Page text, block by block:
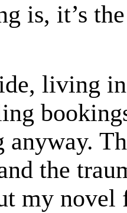
is, it’s
living
the
my